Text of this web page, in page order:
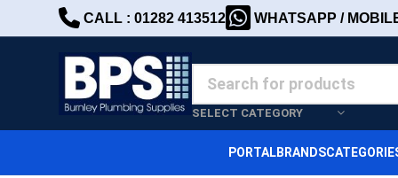
CALL : 01282 413512 WHATSAPP /
SELECT CATEGORY
PORTALBRANDS